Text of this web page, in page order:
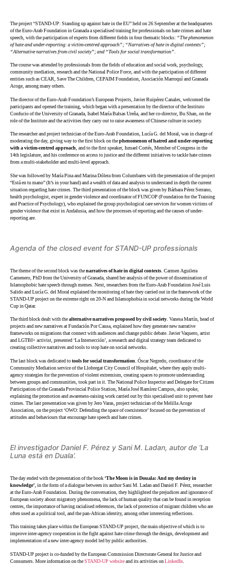
The project “STAND-UP: Standing up against hate in the EU” held on 26 September at the headquarters
of the Euro-Arab Foundation in Granada a specialised training for professionals on hate crimes and hate
speech, with the participation of experts from different fields in four thematic blocks: “The phenomenon
of hate and under-reporting: a victim-centred approach”; “Narratives of hate in digital contexts”;
“Alternative narratives from civil society”; and “Tools for social transformation”.
The course was attended by professionals from the fields of education and social work, psychology,
community mediation, research and the National Police Force, and with the participation of different
entities such as CEAR, Save The Children, CEPAIM Foundation, Asociación Marroquí and Granada
Acoge, among many others.
The director of the Euro-Arab Foundation’s European Projects, Javier Ruipérez Canales, welcomed the
participants and opened the training, which began with a presentation by the director of the Instituto
Confucio of the University of Granada, Isabel María Balsas Ureña, and her co-director, Bu Shan, on the
role of the Institute and the activities they carry out to raise awareness of Chinese culture in society.
The researcher and project technician of the Euro-Arab Foundation, Lucía G. del Moral, was in charge of
moderating the day, giving way to the first block on thephenomenon of hatred and under-reporting
with a victim-centred approach, and to the first speaker, Ismael Cortés, Member of Congress in the
14th legislature, and his conference on access to justice and the different initiatives to tackle hate crimes
from a multi-stakeholder and multi-level approach.
She was followed by María Pina and Marina Dólera from Columbares with the presentation of the project
“Está en tu mano” (It’s in your hand) and a wealth of data and analysis to understand in depth the current
situation regarding hate crimes. The third presentation of the block was given by Bárbara Pérez Serrano,
health psychologist, expert in gender violence and coordinator of FUNCOP (Foundation for the Training
and Practice of Psychology), who explained the group psychological care services for women victims of
gender violence that exist in Andalusia, and how the processes of reporting and the causes of under-
reporting are.
Agenda of the closed event for STAND-UP professionals
The theme of the second block was thenarratives of hate in digital contexts. Carmen Aguilera
Carnenero, PhD from the University of Granada, shared her analysis of the power of dissemination of
Islamophobic hate speech through memes. Next, researchers from the Euro-Arab Foundation José Luis
Salido and Lucía G. del Moral explained the monitoring of hate they carried out in the framework of the
STAND-UP project on the extreme right on 20-N and Islamophobia in social networks during the World
Cup in Qatar.
The third block dealt with thealternative narratives proposed by civil society. Vanesa Martín, head of
projects and new narratives at Fundación Por Causa, explained how they generate new narrative
frameworks on migrations that connect with audiences and change public debate. Javier Vaquero, artist
and LGTBI+ activist, presented ‘La Intersección’, a research and digital strategy team dedicated to
creating collective narratives and tools to stop hate on social networks.
The last block was dedicated totools for social transformation. Óscar Negredo, coordinator of the
Community Mediation service of the Llobregat City Council of Hospitalet, where they apply multi-
agency strategies for the prevention of violent extremism, creating spaces to promote understanding
between groups and communities, took part in it. The National Police Inspector and Delegate for Citizen
Participation of the Granada Provincial Police Station, María José Ramírez Campos, also spoke,
explaining the promotion and awareness-raising work carried out by this specialised unit to prevent hate
crimes. The last presentation was given by Jero Varas, project technician of the Melilla Acoge
Association, on the project ‘OWO: Defending the space of coexistence’ focused on the prevention of
attitudes and behaviours that encourage hate speech and hate crimes.
El investigador Daniel F. Pérez y Sani M. Ladan, autor de ‘La
Luna está en Duala’.
The day ended with the presentation of the book‘The Moon is in Douala: And my destiny in
knowledge’, in the form of a dialogue between its authorSani M. Ladan and Daniel F. Pérez, researcher
at the Euro-Arab Foundation. During the conversation, they highlighted the prejudices and ignorance of
European society about migratory phenomena, the lack of human quality that can be found in reception
centres, the importance of having racialised references, the lack of protection of migrant children who are
often used as a political tool, and the pan-African identity, among other interesting reflections.
This training takes place within the European STAND-UP project, the main objective of which is to
improve inter-agency cooperation in the fight against hate crime through the design, development and
implementation of a new inter-agency model led by public authorities.
STAND-UP project is co-funded by the European Commission Directorate General for Justice and
Consumers. More information on theSTAND-UP websiteand its activities onLinkedIn.